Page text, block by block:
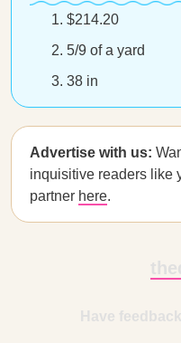
$214.20
5/9 of a yard
38 in
Advertise with us:
inquisitive readers like
partner here.
Have